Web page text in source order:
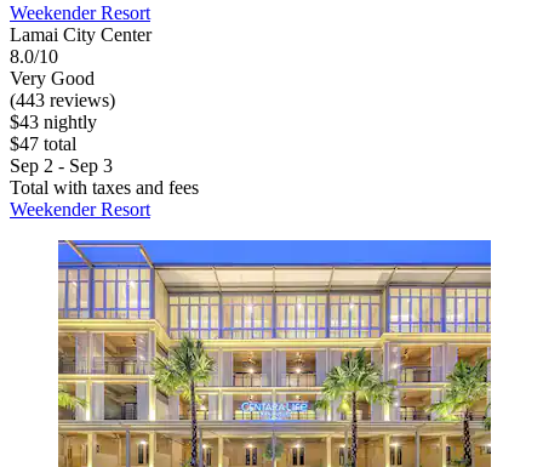
Weekender Resort
Lamai City Center
8.0/10
Very Good
(443 reviews)
$43 nightly
$47 total
Sep 2 - Sep 3
Total with taxes and fees
Weekender Resort